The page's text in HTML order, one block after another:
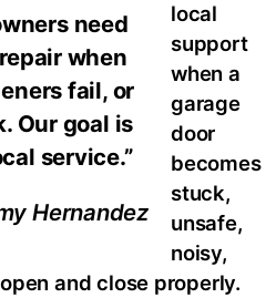
need
when
fail, or
Our goal is
service.”
Hernandez
local
support
when a
garage
door
becomes
stuck,
unsafe,
noisy,
and close properly.